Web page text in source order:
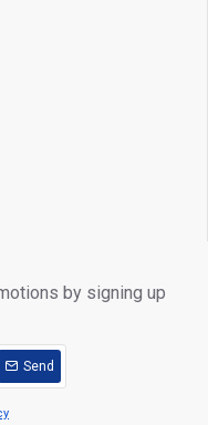
by signing up
Send